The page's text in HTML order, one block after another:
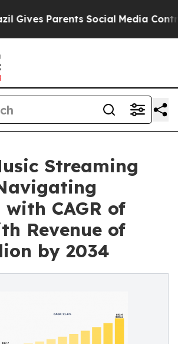
Social Media Controls for
Streaming
with CAGR of
Revenue of
by 2034